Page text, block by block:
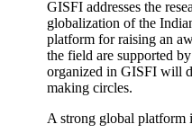
GISFI addresses the
globalization of the
platform for raising an
the field are supported
organized in GISFI will
making circles.
A strong global platform